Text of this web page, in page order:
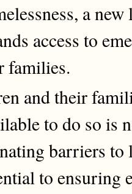
a
access to
families.
and their
to do so
barriers
to ensuring